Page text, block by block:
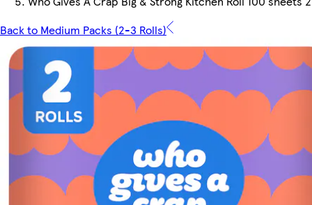
Back to Medium Packs (2-3 Rolls)